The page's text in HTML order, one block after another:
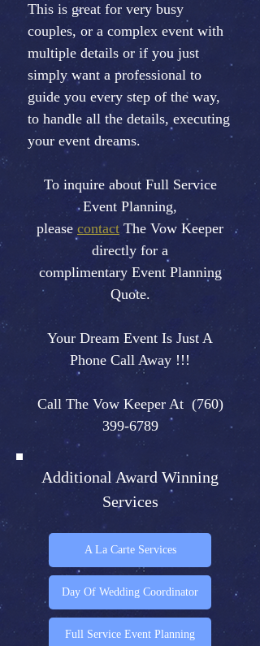
This is great for very busy
couples, or a complex event with
multiple details or if you just
simply want a professional to
guide you every step of the way,
to handle all the details, executing
your event dreams.
To inquire about Full Service
Event Planning,
please contact The Vow Keeper
directly for a
complimentary Event Planning
Quote.
Your Dream Event Is Just A
Phone Call Away !!!
Call The Vow Keeper At (760)
399-6789
Additional Award Winning
Services
A La Carte Services
Day Of Wedding Coordinator
Full Service Event Planning